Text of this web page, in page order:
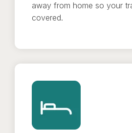
away from home so your
covered.